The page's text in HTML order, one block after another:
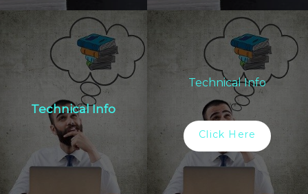
Technical Info
Technical Info
Click Here